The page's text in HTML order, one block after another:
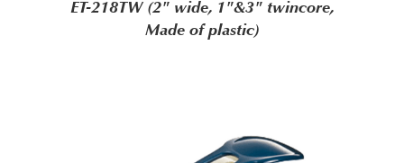
ET-218TW (2" wide, 1"&3" twincore,
Made of plastic)